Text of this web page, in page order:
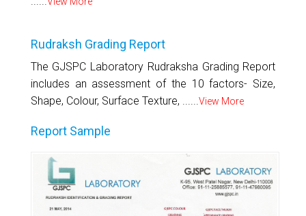
Rudraksh Grading Report
The GJSPC Laboratory Rudraksha Grading Report
includes an assessment of the 10 factors- Size,
Shape, Colour, Surface Texture, ......View More
Report Sample